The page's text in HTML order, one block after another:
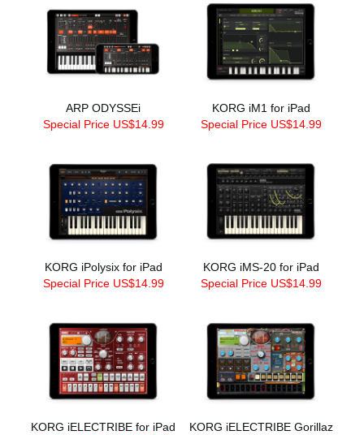
ARP ODYSSEi
Special Price US$14.99
KORG iM1 for iPad
Special Price US$14.99
KORG iPolysix for iPad
Special Price US$14.99
KORG iMS-20 for iPad
Special Price US$14.99
KORG iELECTRIBE for iPad
KORG iELECTRIBE Gorillaz